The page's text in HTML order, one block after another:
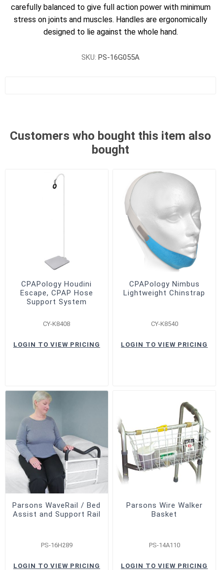
carefully balanced to give full action power with minimum
stress on joints and muscles. Handles are ergonomically
designed to lie against the whole hand.
SKU: PS-16G055A
Customers who bought this item also
bought
CPAPology Houdini
Escape, CPAP Hose
Support System
CY-K8408
LOGIN TO VIEW PRICING
CPAPology Nimbus
Lightweight Chinstrap
CY-K8540
LOGIN TO VIEW PRICING
Parsons WaveRail / Bed
Assist and Support Rail
PS-16H289
LOGIN TO VIEW PRICING
Parsons Wire Walker
Basket
PS-14A110
LOGIN TO VIEW PRICING